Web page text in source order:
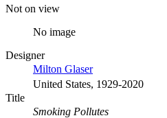
Not on view
No image
Designer
Milton Glaser
United States, 1929-2020
Title
Smoking Pollutes